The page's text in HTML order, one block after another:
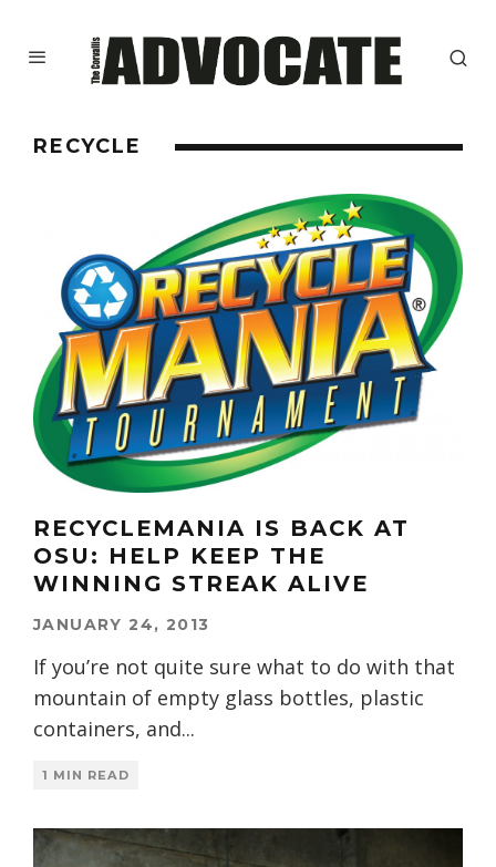
RECYCLE
RECYCLEMANIA IS BACK AT
OSU: HELP KEEP THE
WINNING STREAK ALIVE
JANUARY 24, 2013
If you’re not quite sure what to do with that
mountain of empty glass bottles, plastic
containers, and...
1 MIN READ